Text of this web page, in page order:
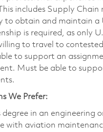
includes Supply
to obtain and maintain a
is required, as only
to travel to
to support an
Must be able to
We Prefer:
degree in an engineering
with aviation